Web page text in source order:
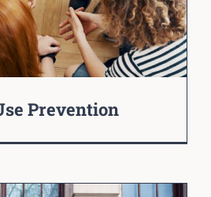
Prevention